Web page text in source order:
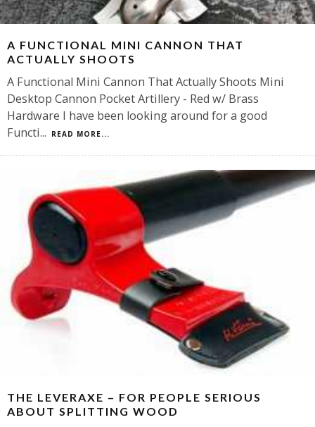
A FUNCTIONAL MINI CANNON THAT
ACTUALLY SHOOTS
A Functional Mini Cannon That Actually Shoots Mini
Desktop Cannon Pocket Artillery - Red w/ Brass
Hardware I have been looking around for a good
Functi... READ MORE...
THE LEVERAXE – FOR PEOPLE SERIOUS
ABOUT SPLITTING WOOD